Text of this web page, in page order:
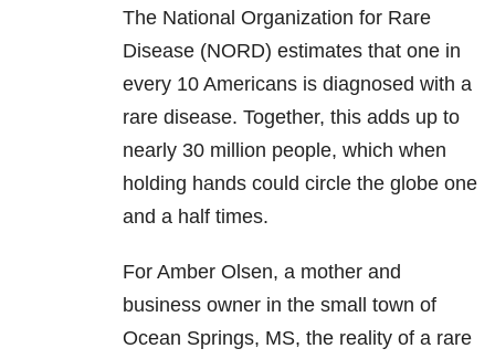
The National Organization for Rare
Disease (NORD) estimates that one in
every 10 Americans is diagnosed with a
rare disease. Together, this adds up to
nearly 30 million people, which when
holding hands could circle the globe one
and a half times.
For Amber Olsen, a mother and
business owner in the small town of
Ocean Springs, MS, the reality of a rare